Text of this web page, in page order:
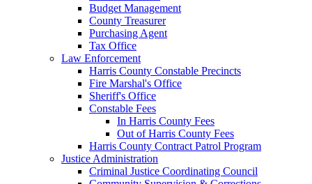
Budget Management
County Treasurer
Purchasing Agent
Tax Office
Law Enforcement
Harris County Constable Precincts
Fire Marshal's Office
Sheriff's Office
Constable Fees
In Harris County Fees
Out of Harris County Fees
Harris County Contract Patrol Program
Justice Administration
Criminal Justice Coordinating Council